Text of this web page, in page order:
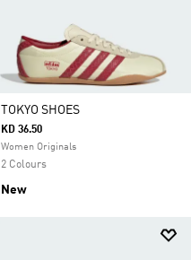
TOKYO SHOES
KD 36.50
Women Originals
2 Colours
New